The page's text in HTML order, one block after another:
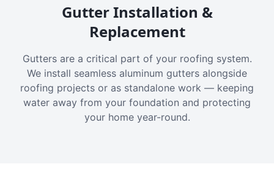
Gutter Installation &
Replacement
Gutters are a critical part of your roofing system.
We install seamless aluminum gutters alongside
roofing projects or as standalone work — keeping
water away from your foundation and protecting
your home year-round.